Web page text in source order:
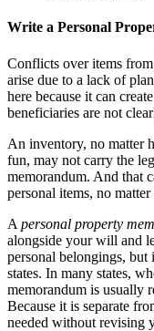
Write a Personal
Conflicts over items
arise due to a lack of
here because it can
beneficiaries are not
An inventory, no matter
fun, may not carry the
memorandum. And that
personal items, no
A personal property
alongside your will and
personal belongings,
states. In many states,
memorandum is usually
Because it is separate
needed without revising